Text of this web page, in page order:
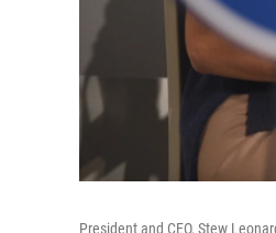
President and CEO, Stew